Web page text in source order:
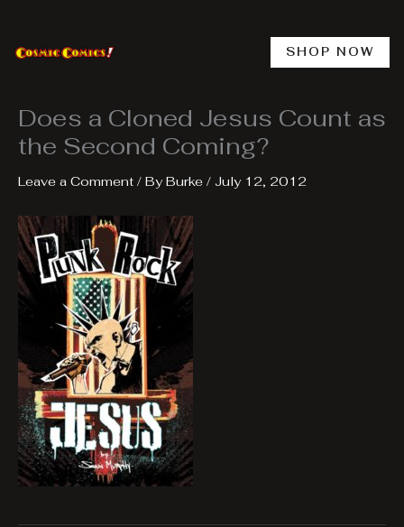
content
SHOP NOW
Does a Cloned Jesus Count as
the Second Coming?
Leave a Comment / ByBurke / July 12, 2012